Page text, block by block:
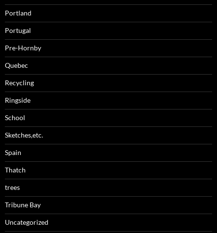
Portland
Portugal
Pre-Hornby
Quebec
Recycling
Ringside
School
Sketches,etc.
Spain
Thatch
trees
Tribune Bay
Uncategorized